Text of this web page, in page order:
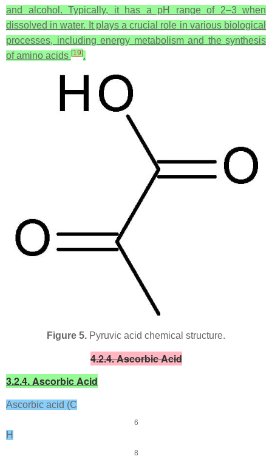
and alcohol. Typically, it has a pH range of 2–3 when
dissolved in water. It plays a crucial role in various biological
processes, including energy metabolism and the synthesis
of amino acids [19].
Figure 5. Pyruvic acid chemical structure.
4.2.4. Ascorbic Acid
3.2.4. Ascorbic Acid
Ascorbic acid (C
6
H
8